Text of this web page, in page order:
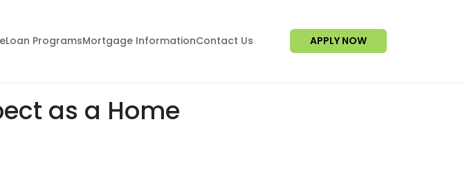
Loan ProgramsMortgage InformationContact Us APPLY NOW
as a Home